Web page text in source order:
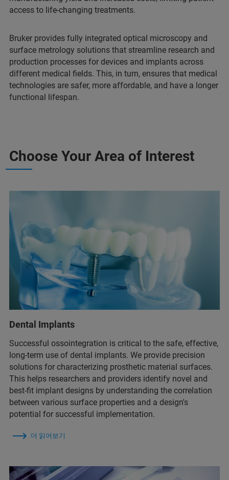
access to life-changing treatments.
Bruker provides fully integrated optical microscopy and
surface metrology solutions that streamline research and
production processes for devices and implants across
different medical fields. This, in turn, ensures that medical
technologies are safer, more affordable, and have a longer
functional lifespan.
Choose Your Area of Interest
Dental Implants
Successful ossointegration is critical to the safe, effective,
long-term use of dental implants. We provide precision
solutions for characterizing prosthetic material surfaces.
This helps researchers and providers identify novel and
best-fit implant designs by understanding the correlation
between various surface properties and a design's
potential for successful implementation.
더 읽어보기